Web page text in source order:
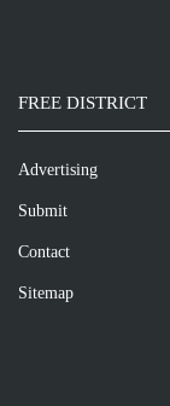
FREE DISTRICT
Advertising
Submit
Contact
Sitemap